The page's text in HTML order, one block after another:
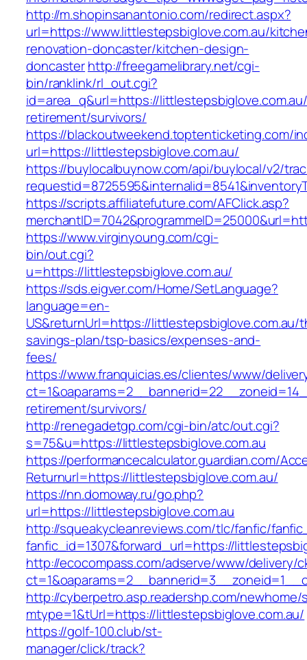
http://m.shopinsanantonio.com/redirect.aspx?
url=https://www.littlestepsbiglove.com.au/
renovation-doncaster/kitchen-design-
doncasterhttp://freegamelibrary.net/cgi-
bin/ranklink/rl_out.cgi?
id=area_q&url=https://
retirement/survivors/
https://blackoutweekend.toptenticketing.com/
url=https://littlestepsbiglove.com.au/
https://buylocalbuynow.com/api/buylocal/v2/
https://scripts.affiliatefuture.com/AFClick.asp?
https://www.virginyoung.com/cgi-
bin/out.cgi?
u=https://littlestepsbiglove.com.au/
https://sds.eigver.com/Home/SetLanguage?
language=en-
US&returnUrl=https://littlestepsbiglove.com.au/
savings-plan/tsp-basics/expenses-and-
fees/
https://www.franquicias.es/clientes/www/
retirement/survivors/
http://renegadetgp.com/cgi-bin/atc/out.cgi?
s=75&u=https://littlestepsbiglove.com.au
https://performancecalculator.guardian.com/
Returnurl=https://littlestepsbiglove.com.au/
https://nn.domoway.ru/go.php?
url=https://littlestepsbiglove.com.au
http://squeakycleanreviews.com/tlc/fanfic/
fanfic_id=1307&forward_url=https://
http://ecocompass.com/adserve/www/delivery/
http://cyberpetro.asp.readershp.com/
mtype=1&tUrl=https://littlestepsbiglove.com.au/
https://golf-100.club/st-
manager/click/track?